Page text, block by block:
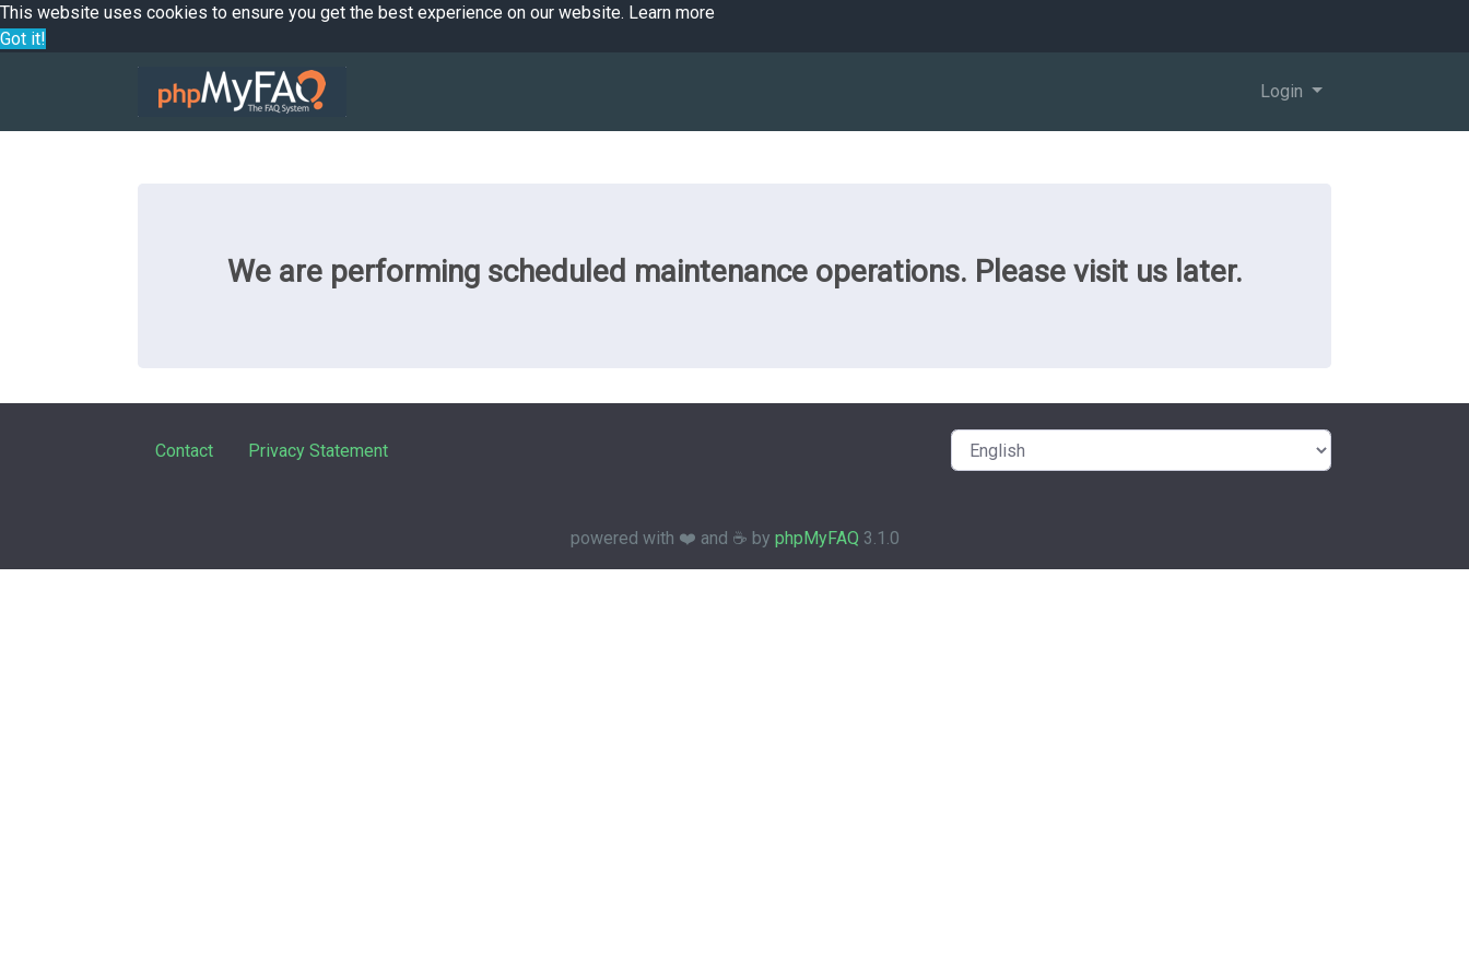
This website uses cookies to ensure you get the best experience on our website. Learn more
Got it!
Login
We are performing scheduled maintenance operations. Please visit us later.
Contact Privacy Statement
powered with ❤️ and ☕️ by phpMyFAQ 3.1.0